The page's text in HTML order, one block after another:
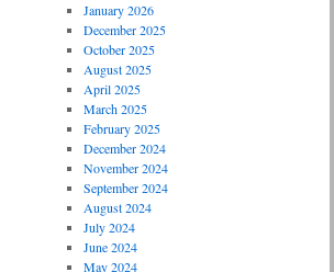
January 2026
December 2025
October 2025
August 2025
April 2025
March 2025
February 2025
December 2024
November 2024
September 2024
August 2024
July 2024
June 2024
May 2024